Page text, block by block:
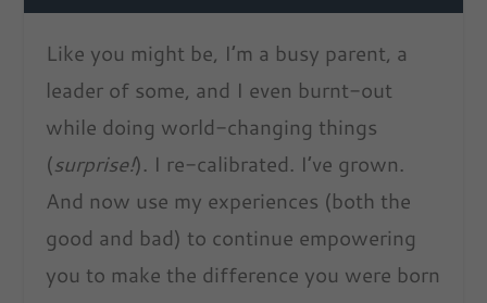
Like you might be, I’m a busy parent, a
leader of some, and I even burnt-out
while doing world-changing things
(surprise!). I re-calibrated. I’ve grown.
And now use my experiences (both the
good and bad) to continue empowering
you to make the difference you were born